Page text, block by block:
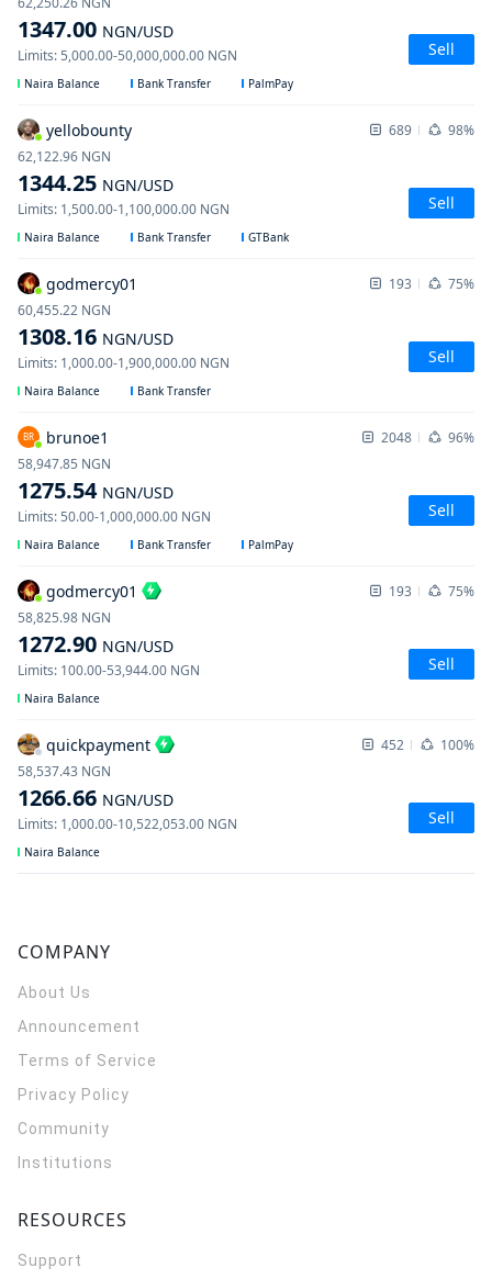
1347.00 NGN/USD
Limits:5,000.00-50,000,000.00 NGN Sell
Naira Balance Bank Transfer PalmPay
yellobounty 689 98%
1344.25 NGN/USD
62,122.96 NGN
Limits: 1,500.00-1,100,000.00 NGN Sell
Naira Balance Bank Transfer GTBank
godmercy01 193 75%
1308.16 NGN/USD
60,455.22 NGN
Limits: 1,000.00-1,900,000.00 NGN Sell
Naira Balance Bank Transfer
BR brunoe1 2048 96%
1275.54 NGN/USD
58,947.85 NGN
Limits:50.00-1,000,000.00 NGN Sell
Naira Balance Bank Transfer PalmPay
godmercy01 193 75%
1272.90 NGN/USD
58,825.98 NGN
Limits: 100.00-53,944.00 NGN Sell
Naira Balance
quickpayment 452 100%
1266.66 NGN/USD
58,537.43 NGN
Limits: 1,000.00-10,522,053.00 NGN Sell
Naira Balance
COMPANY
About Us
Announcement
Terms of Service
Privacy Policy
Community
Institutions
RESOURCES
Support